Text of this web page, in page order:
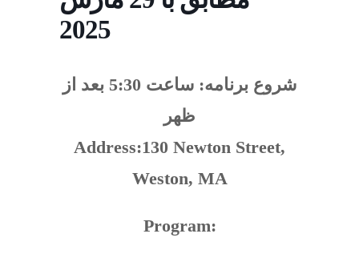
2025
شروع برنامه:
ساعت 5:30 بعد از
ظهر
Address:130 Newton Street,
Weston, MA
Program: